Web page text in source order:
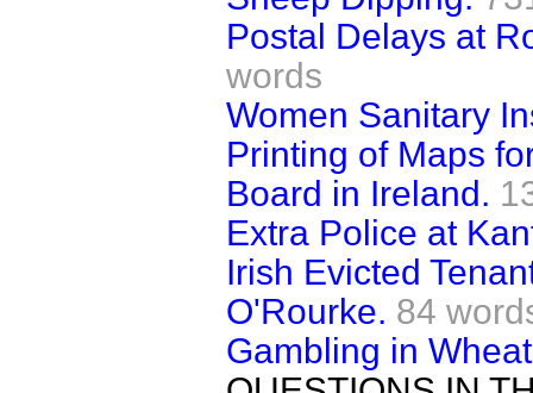
Postal Delays at
words
Women Sanitary
Printing of Maps
Board in Ireland.
Extra Police at
Irish Evicted
O'Rourke. 84
Gambling in